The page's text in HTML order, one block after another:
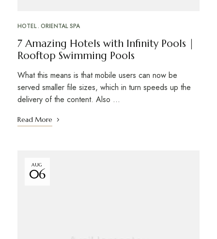
HOTEL ORIENTAL SPA
7 Amazing Hotels with Infinity Pools |
Rooftop Swimming Pools
What this means is that mobile users can now be
served smaller file sizes, which in turn speeds up the
delivery of the content. Also …
Read More
AUG
06